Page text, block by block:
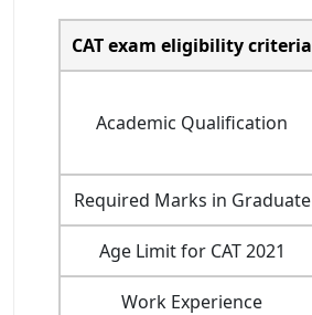
CAT exam eligibility criteria
Academic Qualification
Required Marks in Graduate
Age Limit for CAT 2021
Work Experience